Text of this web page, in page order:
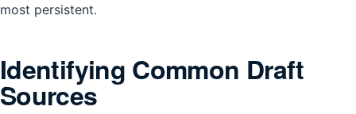
most persistent.
Identifying Common Draft
Sources